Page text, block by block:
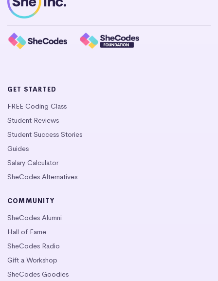
GET STARTED
FREE Coding Class
Student Reviews
Student Success Stories
Guides
Salary Calculator
SheCodes Alternatives
COMMUNITY
SheCodes Alumni
Hall of Fame
SheCodes Radio
Gift a Workshop
SheCodes Goodies